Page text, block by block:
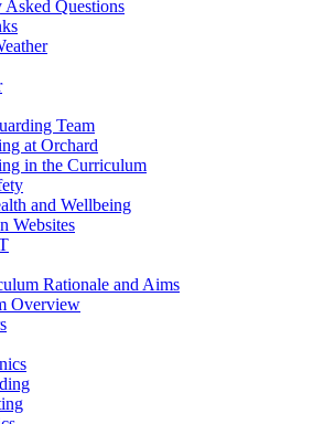
Asked Questions
Team
at Orchard
in the Curriculum
and Wellbeing
Websites
Rationale and Aims
Overview